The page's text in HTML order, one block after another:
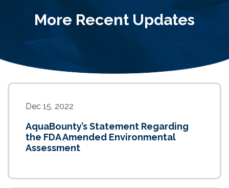
More Recent Updates
Dec 15, 2022
AquaBounty’s Statement Regarding
the FDA Amended Environmental
Assessment